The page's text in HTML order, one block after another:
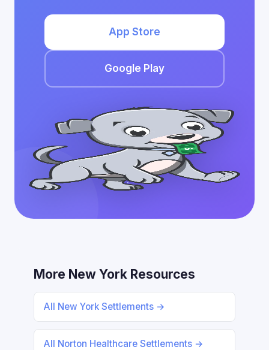
App Store
Google Play
More New York Resources
All New York Settlements →
All Norton Healthcare Settlements →